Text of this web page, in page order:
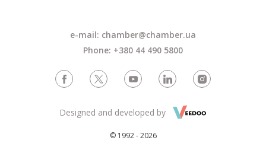
e-mail: chamber@chamber.ua
Phone: +380 44 490 5800
© 1992 - 2026
Designed and developed by